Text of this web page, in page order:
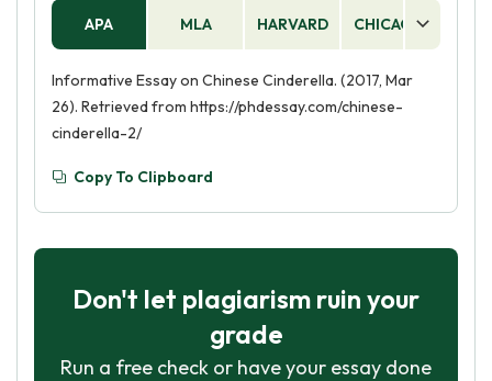
APA MLA HARVARD CHICAGO
Informative Essay on Chinese Cinderella. (2017, Mar
26). Retrieved from https://phdessay.com/chinese-
cinderella-2/
Copy To Clipboard
Don't let plagiarism ruin your
grade
Run a free check or have your essay done